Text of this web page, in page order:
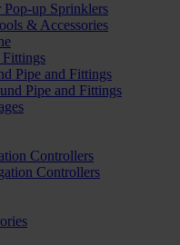
Pop-up Sprinklers
& Accessories
Pipe and Fittings
Pipe and Fittings
Controllers
Controllers